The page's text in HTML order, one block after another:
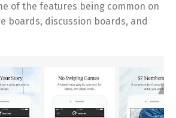
of the features being common on
boards, discussion boards, and